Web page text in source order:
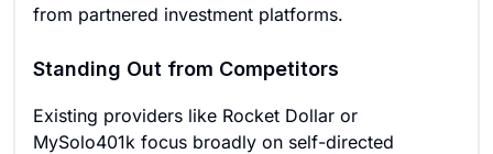
from partnered investment platforms.
Standing Out from Competitors
Existing providers like Rocket Dollar or
MySolo401k focus broadly on self-directed